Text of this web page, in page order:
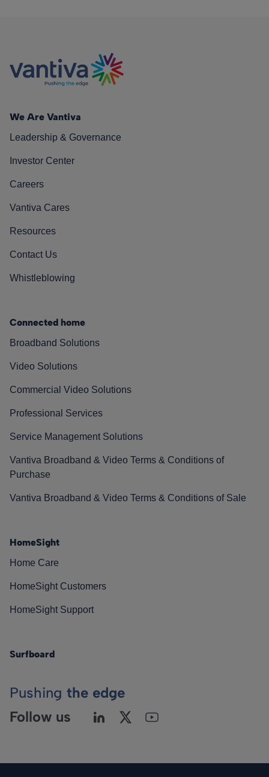
We Are Vantiva
Leadership & Governance
Investor Center
Careers
Vantiva Cares
Resources
Contact Us
Whistleblowing
Connected home
Broadband Solutions
Video Solutions
Commercial Video Solutions
Professional Services
Service Management Solutions
Vantiva Broadband & Video Terms & Conditions of
Purchase
Vantiva Broadband & Video Terms & Conditions of Sale
HomeSight
Home Care
HomeSight Customers
HomeSight Support
Surfboard
Pushing the edge
Follow us